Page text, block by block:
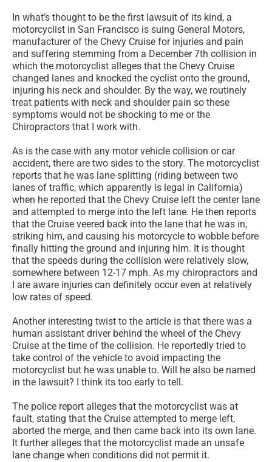
In what’s thought to be the first lawsuit of its kind, a
motorcyclist in San Francisco is suing General Motors,
manufacturer of the Chevy Cruise for injuries and pain
and suffering stemming from a December 7th collision in
which the motorcyclist alleges that the Chevy Cruise
changed lanes and knocked the cyclist onto the ground,
injuring his neck and shoulder. By the way, we routinely
treat patients with neck and shoulder pain so these
symptoms would not be shocking to me or the
Chiropractors that I work with.
As is the case with any motor vehicle collision or car
accident, there are two sides to the story. The motorcyclist
reports that he was lane-splitting (riding between two
lanes of traffic, which apparently is legal in California)
when he reported that the Chevy Cruise left the center lane
and attempted to merge into the left lane. He then reports
that the Cruise veered back into the lane that he was in,
striking him, and causing his motorcycle to wobble before
finally hitting the ground and injuring him. It is thought
that the speeds during the collision were relatively slow,
somewhere between 12-17 mph. As my chiropractors and
I are aware injuries can definitely occur even at relatively
low rates of speed.
Another interesting twist to the article is that there was a
human assistant driver behind the wheel of the Chevy
Cruise at the time of the collision. He reportedly tried to
take control of the vehicle to avoid impacting the
motorcyclist but he was unable to. Will he also be named
in the lawsuit? I think its too early to tell.
The police report alleges that the motorcyclist was at
fault, stating that the Cruise attempted to merge left,
aborted the merge, and then came back into its own lane.
It further alleges that the motorcyclist made an unsafe
lane change when conditions did not permit it.